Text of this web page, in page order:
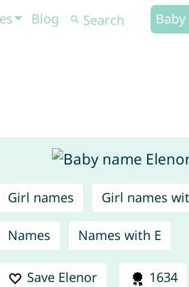
Blog
Girl names Girl names
Names Names with E
Save Elenor 1634